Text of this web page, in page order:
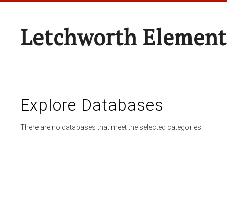
Letchworth
Explore Databases
There are no databases that meet the selected categories.